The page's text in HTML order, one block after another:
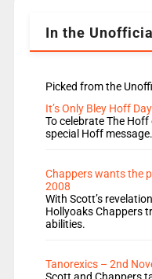
In the
Picked from the
It’s Only Bley Hoff
To celebrate The Hoff
special Hoff message.
Chappers wants the
2008
With Scott’s
Hollyoaks Chappers
abilities.
Tanorexics – 2nd